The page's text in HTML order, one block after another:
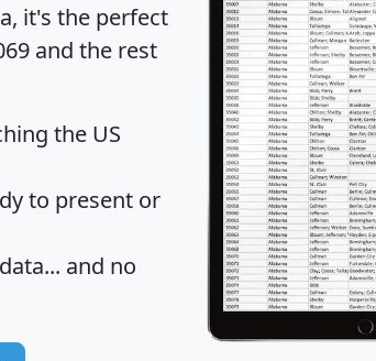
it's the perfect
and the rest
the US
to present or
and no